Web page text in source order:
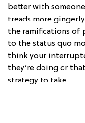
better with
treads more
the ramifications of
to the status quo
think your
they’re doing or
strategy to take.